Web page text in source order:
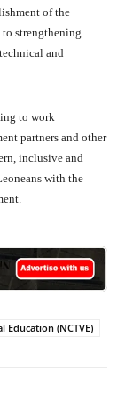
of the
to strengthening
and
to work
partners and other
inclusive and
with the
(NCTVE)